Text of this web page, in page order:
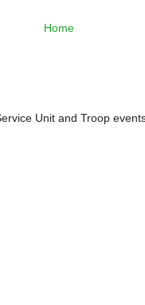
Home
Unit and Troop